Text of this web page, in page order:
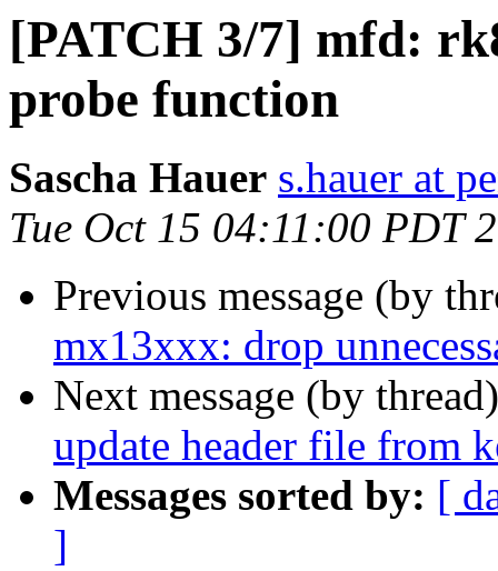
[PATCH 3/7] mfd:
probe function
Sascha Hauer s.hauer at
Tue Oct 15 04:11:00 PDT
Previous message (by
mx13xxx: drop
Next message (by
update header file from
Messages sorted by: [
]